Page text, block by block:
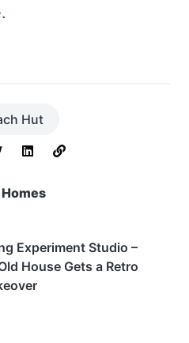
.
Hut
Experiment Studio –
House Gets a Retro